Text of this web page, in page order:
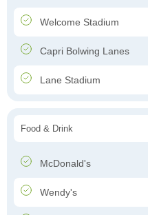
Welcome Stadium
Capri Bolwing Lanes
Lane Stadium
Food & Drink
McDonald's
Wendy's